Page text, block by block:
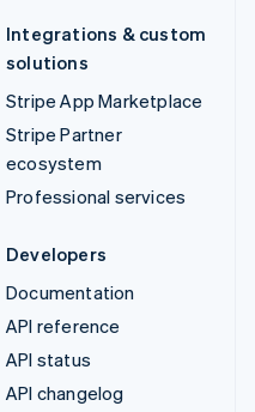
Integrations & custom
solutions
Stripe App Marketplace
Stripe Partner
ecosystem
Professional services
Developers
Documentation
API reference
API status
API changelog